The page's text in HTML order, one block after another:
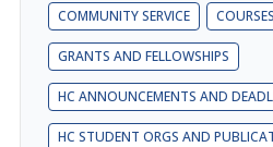
COMMUNITY SERVICE COURSES
GRANTS AND FELLOWSHIPS
HC ANNOUNCEMENTS AND
HC STUDENT ORGS AND